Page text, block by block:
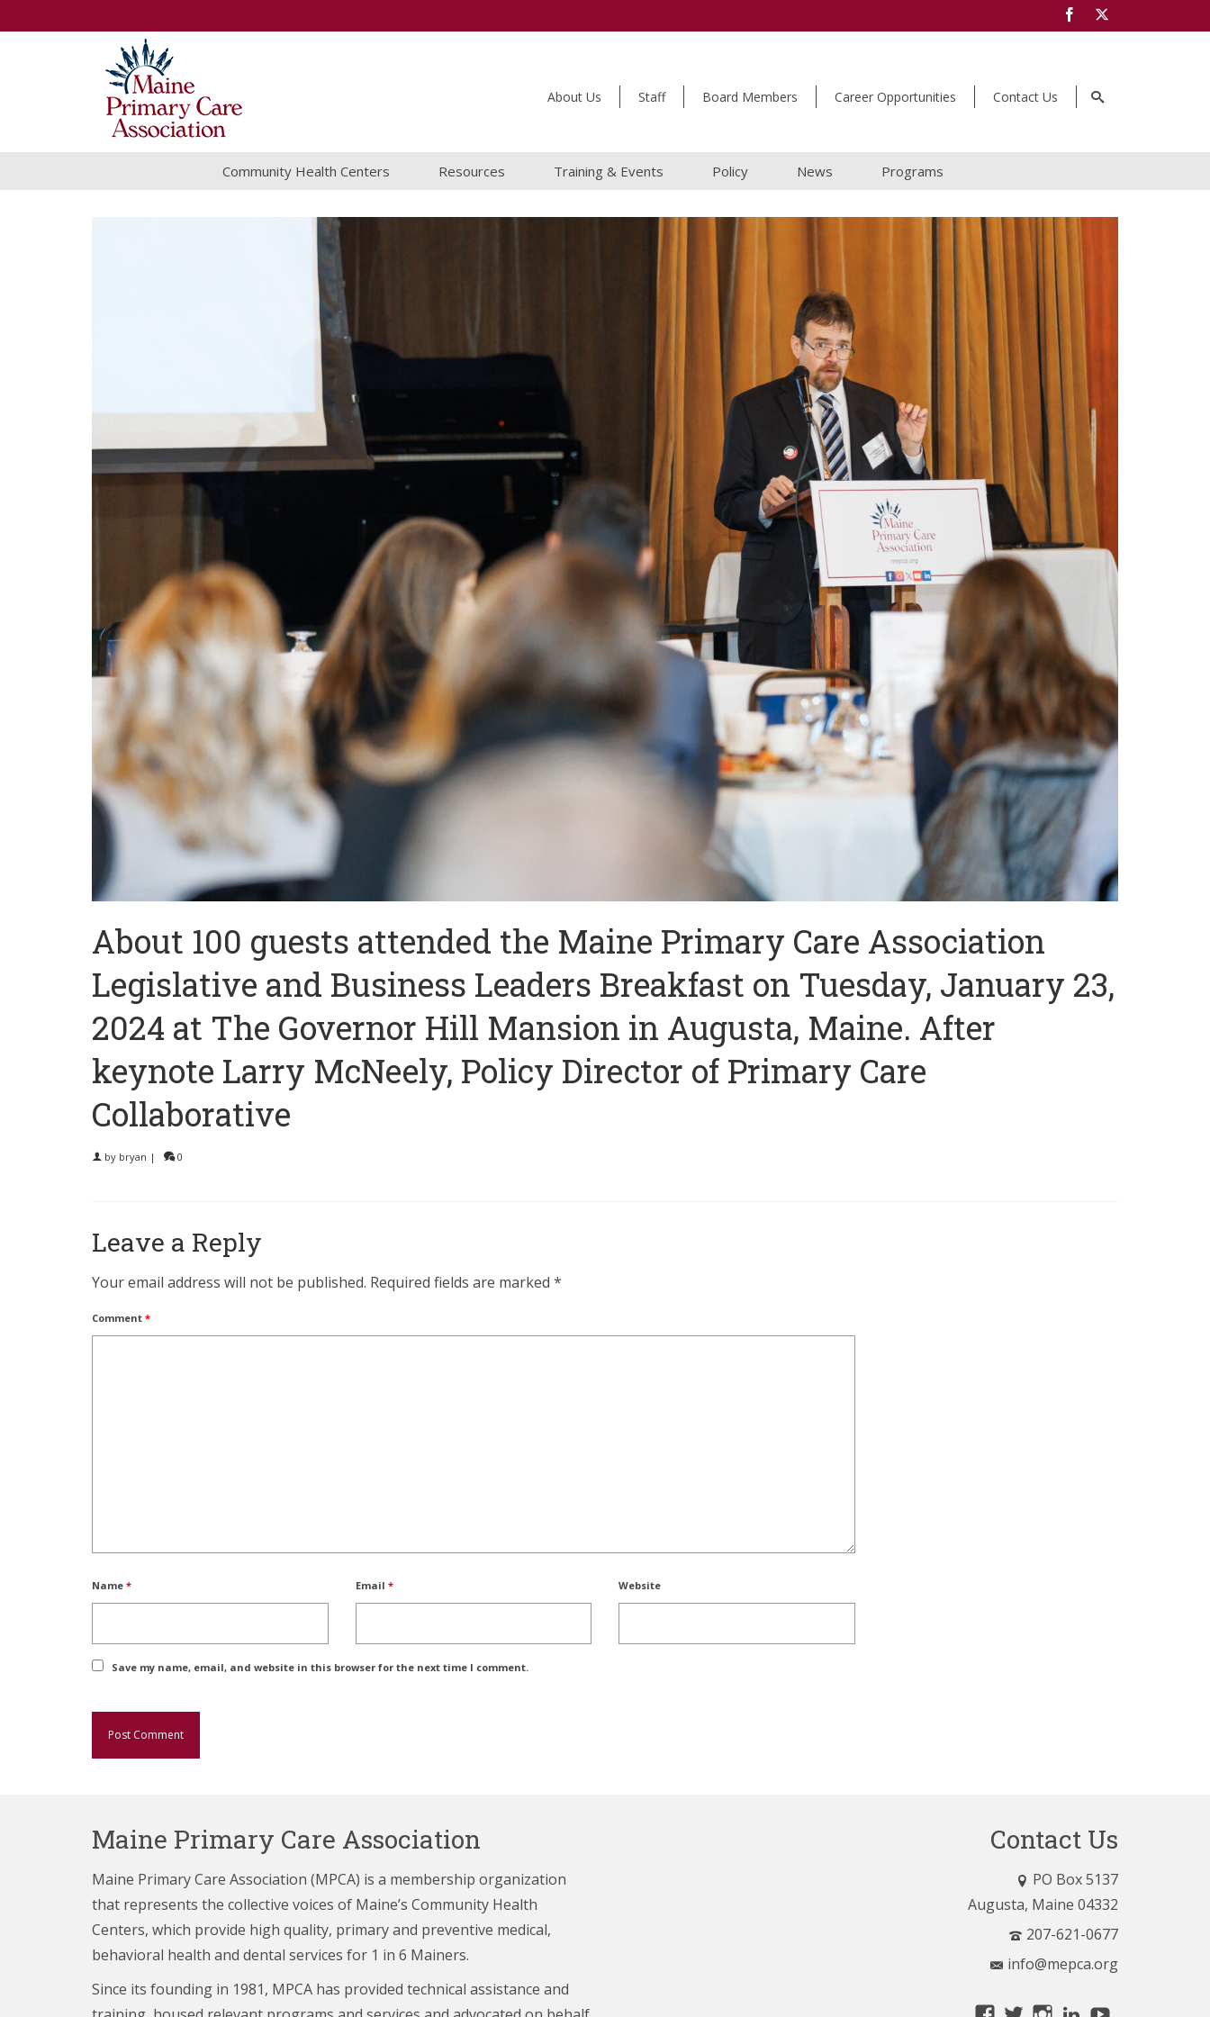
About Us Staff Board Members Career Opportunities Contact Us
Community Health Centers Resources Training & Events Policy News Programs
About 100 guests attended the Maine Primary Care Association
Legislative and Business Leaders Breakfast on Tuesday, January 23,
2024 at The Governor Hill Mansion in Augusta, Maine. After
keynote Larry McNeely, Policy Director of Primary Care
Collaborative
by bryan | 0
Leave a Reply
Your email address will not be published. Required fields are marked *
Comment *
Name * Email * Website
Save my name, email, and website in this browser for the next time I comment.
Maine Primary Care Association
Maine Primary Care Association (MPCA) is a membership organization
that represents the collective voices of Maine’s Community Health
Centers, which provide high quality, primary and preventive medical,
behavioral health and dental services for 1 in 6 Mainers.
Since its founding in 1981, MPCA has provided technical assistance and
Contact Us
PO Box 5137
Augusta, Maine 04332
207-621-0677
info@mepca.org